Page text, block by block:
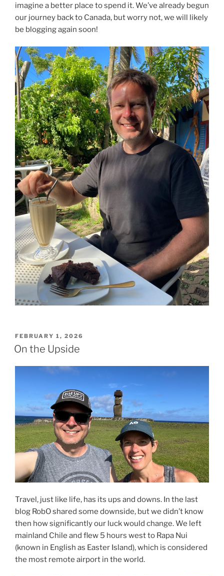
imagine a better place to spend it. We’ve already begun
our journey back to Canada, but worry not, we will likely
be blogging again soon!
POSTED
ON
FEBRUARY 1, 2026
On the Upside
Travel, just like life, has its ups and downs. In the last
blog RobO shared some downside, but we didn’t know
then how significantly our luck would change. We left
mainland Chile and flew 5 hours west to Rapa Nui
(known in English as Easter Island), which is considered
the most remote airport in the world.